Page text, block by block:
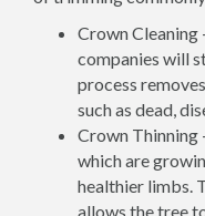
Crown
companies will
process
such as dead,
Crown Thinning
which are
healthier limbs.
allows the tree